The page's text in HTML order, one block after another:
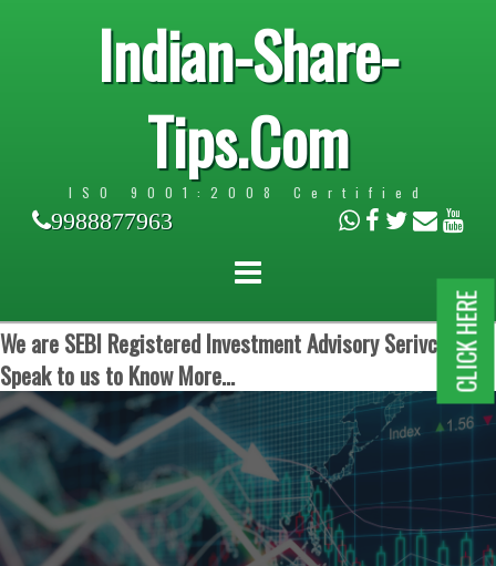
Indian-Share-
Tips.Com
ISO 9001:2008 Certified
9988877963
We are SEBI Registered Investment Advisory Serivces.
Speak to us to Know More...
CLICK HERE